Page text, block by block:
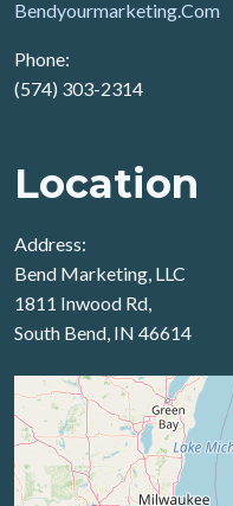
Bendyourmarketing.Com
Phone:
(574) 303-2314
Location
Address:
Bend Marketing, LLC
1811 Inwood Rd,
South Bend, IN 46614